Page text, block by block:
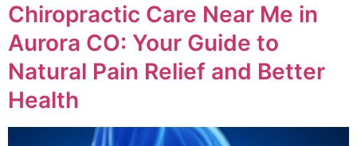
Chiropractic Care Near Me in
Aurora CO: Your Guide to
Natural Pain Relief and Better
Health